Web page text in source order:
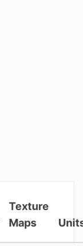
Texture
Maps